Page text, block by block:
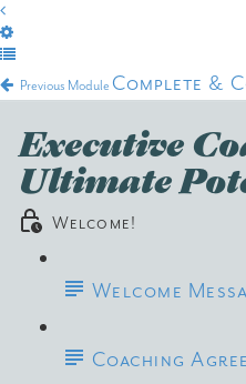
Previous Module Complete &
Executive
Ultimate
Welcome!
Welcome
Coaching